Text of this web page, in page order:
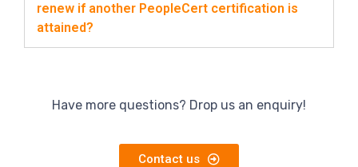
renew if another PeopleCert certification is
attained?
Have more questions? Drop us an enquiry!
Contact us